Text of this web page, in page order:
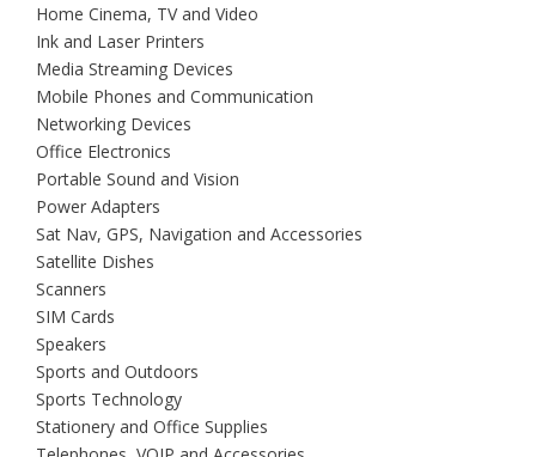
Home Cinema, TV and Video
Ink and Laser Printers
Media Streaming Devices
Mobile Phones and Communication
Networking Devices
Office Electronics
Portable Sound and Vision
Power Adapters
Sat Nav, GPS, Navigation and Accessories
Satellite Dishes
Scanners
SIM Cards
Speakers
Sports and Outdoors
Sports Technology
Stationery and Office Supplies